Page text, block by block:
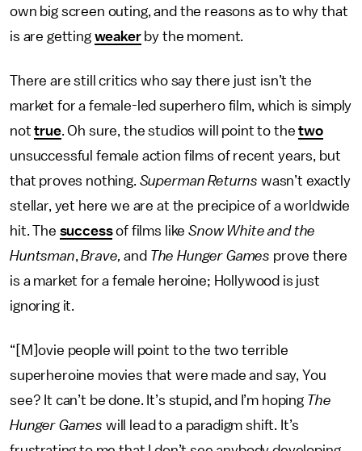
own big screen outing, and the reasons as to why that
is are getting weakerby the moment.
There are still critics who say there just isn’t the
market for a female-led superhero film, which is simply
nottrue. Oh sure, the studios will point to thetwo
unsuccessful female action films of recent years, but
that proves nothing. Superman Returns wasn’t exactly
stellar, yet here we are at the precipice of a worldwide
hit. The successof films likeSnow White and the
Huntsman,Brave,and The Hunger Games prove there
is a market for a female heroine; Hollywood is just
ignoring it.
“[M]ovie people will point to the two terrible
superheroine movies that were made and say, You
see? It can’t be done. It’s stupid, and I’m hoping The
Hunger Games will lead to a paradigm shift. It’s